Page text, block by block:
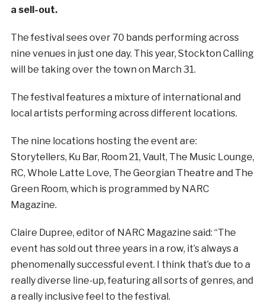
a sell-out.
The festival sees over 70 bands performing across
nine venues in just one day. This year, Stockton Calling
will be taking over the town on March 31.
The festival features a mixture of international and
local artists performing across different locations.
The nine locations hosting the event are:
Storytellers, Ku Bar, Room 21, Vault, The Music Lounge,
RC, Whole Latte Love, The Georgian Theatre and The
Green Room, which is programmed by NARC
Magazine.
Claire Dupree, editor of NARC Magazine said: “The
event has sold out three years in a row, it’s always a
phenomenally successful event. I think that’s due to a
really diverse line-up, featuring all sorts of genres, and
a really inclusive feel to the festival.